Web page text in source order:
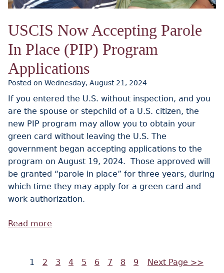
USCIS Now Accepting Parole
In Place (PIP) Program
Applications
Posted on Wednesday, August 21, 2024
If you entered the U.S. without inspection, and you
are the spouse or stepchild of a U.S. citizen, the
new PIP program may allow you to obtain your
green card without leaving the U.S. The
government began accepting applications to the
program on August 19, 2024. Those approved will
be granted “parole in place” for three years, during
which time they may apply for a green card and
work authorization.
Read more
1 2 3 4 5 6 7 8 9 Next Page >>